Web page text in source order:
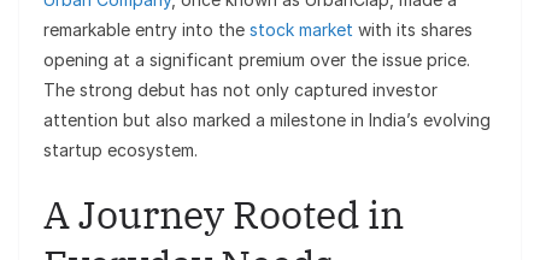
remarkable entry into the stock market with its shares
opening at a significant premium over the issue price.
The strong debut has not only captured investor
attention but also marked a milestone in India’s evolving
startup ecosystem.
A Journey Rooted in